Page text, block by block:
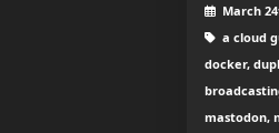
March
a cloud
docker,
mastodon,